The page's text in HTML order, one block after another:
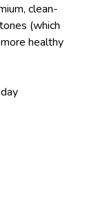
clean-
(which
healthy